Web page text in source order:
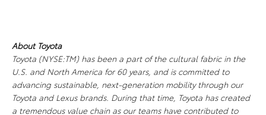
About Toyota
Toyota (NYSE:TM) has been a part of the cultural fabric in the
U.S. and North America for 60 years, and is committed to
advancing sustainable, next-generation mobility through our
Toyota and Lexus brands. During that time, Toyota has created
a tremendous value chain as our teams have contributed to